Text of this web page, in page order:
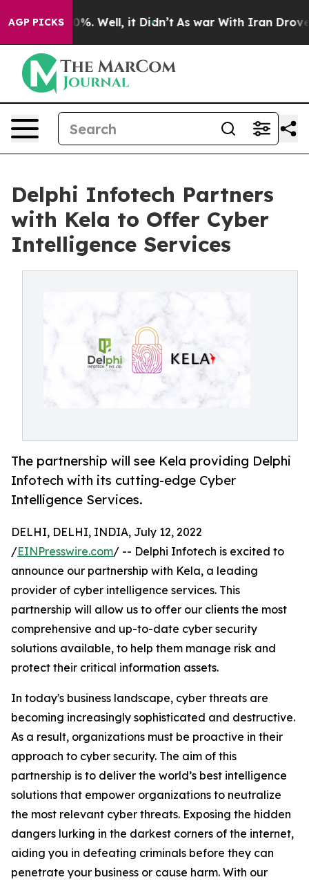
AGP PICKS40%. Well, it Didn’t As war With Iran Drove oil
Delphi Infotech Partners
with Kela to Offer Cyber
Intelligence Services
The partnership will see Kela providing Delphi
Infotech with its cutting-edge Cyber
Intelligence Services.
DELHI, DELHI, INDIA, July 12, 2022
/EINPresswire.com/ -- Delphi Infotech is excited to
announce our partnership with Kela, a leading
provider of cyber intelligence services. This
partnership will allow us to offer our clients the most
comprehensive and up-to-date cyber security
solutions available, to help them manage risk and
protect their critical information assets.
In today's business landscape, cyber threats are
becoming increasingly sophisticated and destructive.
As a result, organizations must be proactive in their
approach to cyber security. The aim of this
partnership is to deliver the world’s best intelligence
solutions that empower organizations to neutralize
the most relevant cyber threats. Exposing the hidden
dangers lurking in the darkest corners of the internet,
aiding you in defeating criminals before they can
penetrate your business or cause harm. With our